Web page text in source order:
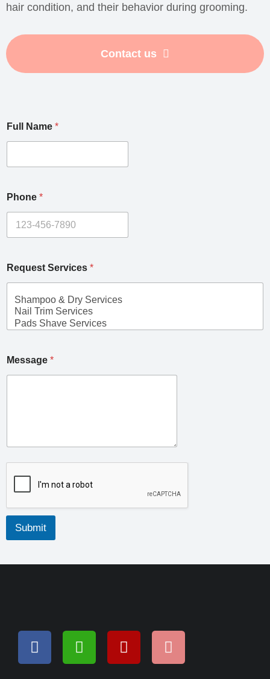
hair condition, and their behavior during grooming.
Contact us
Full Name *
Phone *
Request Services *
Message *
Submit